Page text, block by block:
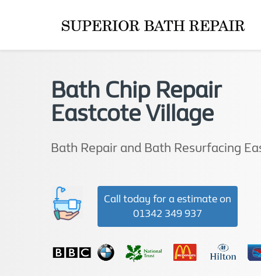
Bath Chip Repair
Eastcote Village
Bath Repair and Bath Resurfacing
Call today for a estimate on
01342 349 937